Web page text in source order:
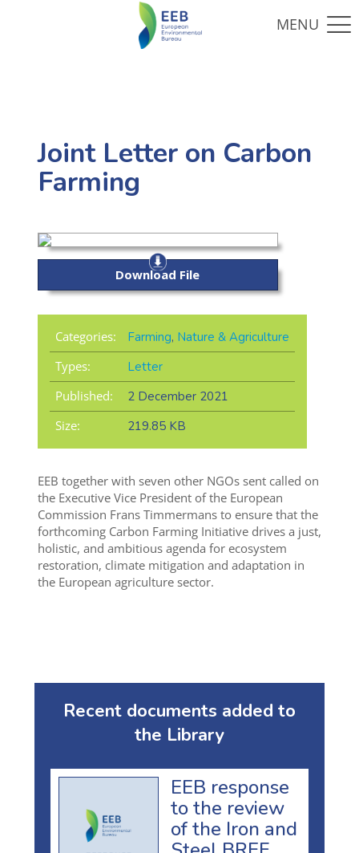
Joint Letter on Carbon
Farming
Download File
Categories: Farming, Nature & Agriculture
Types:
Letter
Published:
2 December 2021
Size:
219.85 KB
EEB together with seven other NGOs sent called on
the Executive Vice President of the European
Commission Frans Timmermans to ensure that the
forthcoming Carbon Farming Initiative drives a just,
holistic, and ambitious agenda for ecosystem
restoration, climate mitigation and adaptation in
the European agriculture sector.
Recent documents added to
the Library
EEB response
to the review
of the Iron and